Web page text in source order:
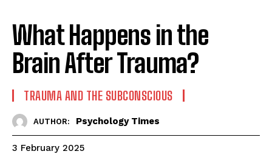
What Happens in the
Brain After Trauma?
TRAUMA AND THE SUBCONSCIOUS
AUTHOR: Psychology Times
3 February 2025